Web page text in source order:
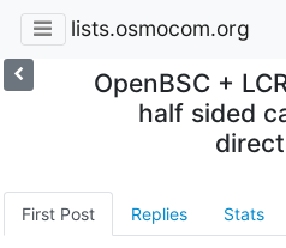
lists.osmocom.org
OpenBSC +
half sided
First Post Replies Stats